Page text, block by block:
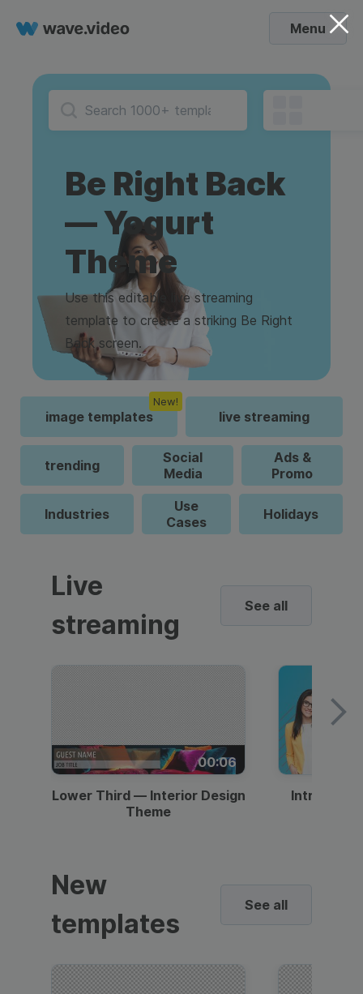
Menu
Be Right Back
— Yogurt
Theme
Use this editable live streaming
template to create a striking Be Right
Back screen.
image templates
New!
live streaming
trending
Social
Media
Ads &
Promo
Industries
Use
Cases
Holidays
Live
streaming
See all
00:06
Lower Third — Interior Design
Theme
Intro —
New
templates
See all